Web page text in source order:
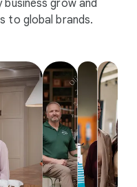
grow and
to global brands.